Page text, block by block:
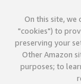
On this site, we
"cookies") to
preserving your
Other Amazon
purposes; to